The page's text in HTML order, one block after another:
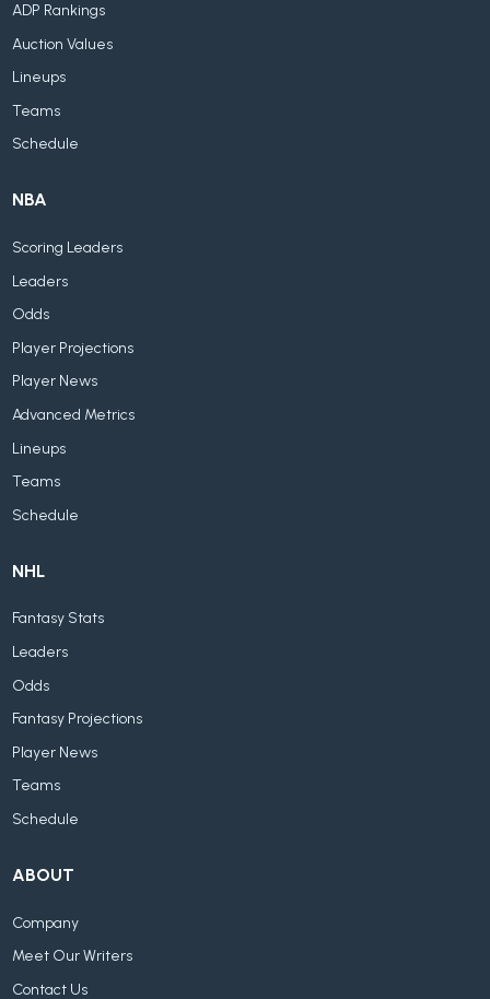
ADP Rankings
Auction Values
Lineups
Teams
Schedule
NBA
Scoring Leaders
Leaders
Odds
Player Projections
Player News
Advanced Metrics
Lineups
Teams
Schedule
NHL
Fantasy Stats
Leaders
Odds
Fantasy Projections
Player News
Teams
Schedule
ABOUT
Company
Meet Our Writers
Contact Us